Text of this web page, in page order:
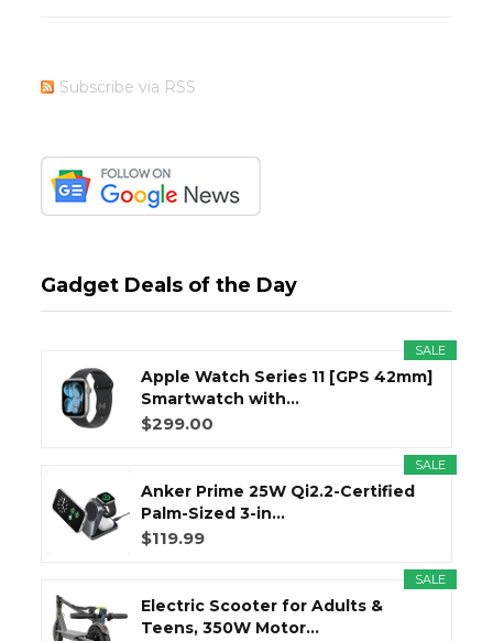
Subscribe via RSS
Gadget Deals of the Day
SALE
Apple Watch Series 11 [GPS 42mm]
Smartwatch with...
$299.00
SALE
Anker Prime 25W Qi2.2-Certified
Palm-Sized 3-in...
$119.99
SALE
Electric Scooter for Adults &
Teens, 350W Motor...